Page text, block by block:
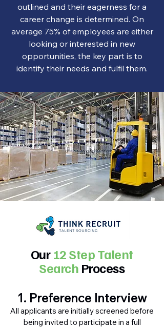
outlined and their eagerness for a
career change is determined. On
average 75% of employees are either
looking or interested in new
opportunities, the key part is to
identify their needs and fulfil them.
Our12 Step Talent
Search Process
1. Preference Interview
All applicants are initially screened before
being invited to participate in a full